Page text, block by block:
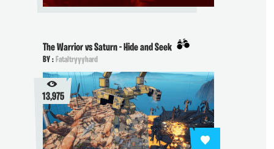
The Warrior vs Saturn - Hide and Seek
BY :Fataltryyyhard
13,975